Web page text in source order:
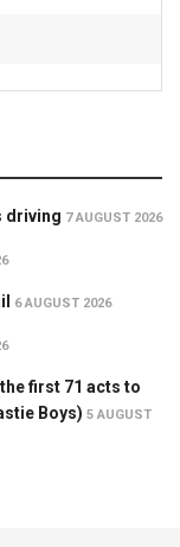
driving 7 AUGUST 2026
6 AUGUST 2026
first 71 acts to
Boys) 5 AUGUST